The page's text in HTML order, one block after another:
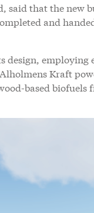
said that the new
and
design,
Kraft
based